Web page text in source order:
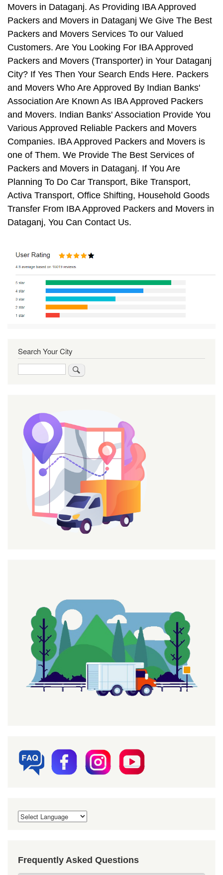
Movers in Dataganj. As Providing IBA Approved
Packers and Movers in Dataganj We Give The Best
Packers and Movers Services To our Valued
Customers. Are You Looking For IBA Approved
Packers and Movers (Transporter) in Your Dataganj
City? If Yes Then Your Search Ends Here. Packers
and Movers Who Are Approved By Indian Banks'
Association Are Known As IBA Approved Packers
and Movers. Indian Banks' Association Provide You
Various Approved Reliable Packers and Movers
Companies. IBA Approved Packers and Movers is
one of Them. We Provide The Best Services of
Packers and Movers in Dataganj. If You Are
Planning To Do Car Transport, Bike Transport,
Activa Transport, Office Shifting, Household Goods
Transfer From IBA Approved Packers and Movers in
Dataganj, You Can Contact Us.
Search Your City
Frequently Asked Questions